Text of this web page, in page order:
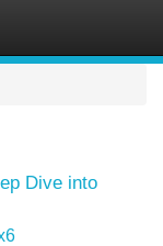
Dive into